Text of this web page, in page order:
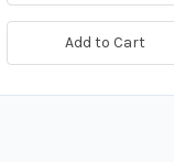
Add to Cart